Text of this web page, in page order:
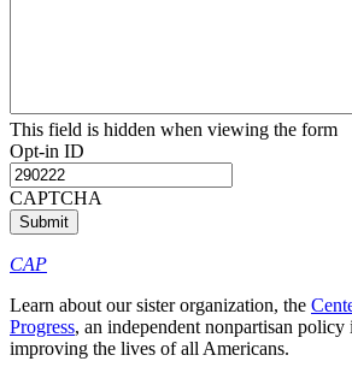
This field is hidden when viewing the form
Opt-in ID
CAPTCHA
CAP
Learn about our sister organization, the
Progress, an independent nonpartisan policy
improving the lives of all Americans.